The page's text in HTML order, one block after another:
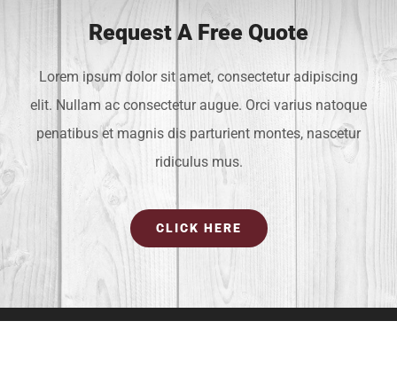
Request A Free Quote
Lorem ipsum dolor sit amet, consectetur adipiscing
elit. Nullam ac consectetur augue. Orci varius natoque
penatibus et magnis dis parturient montes, nascetur
ridiculus mus.
CLICK HERE